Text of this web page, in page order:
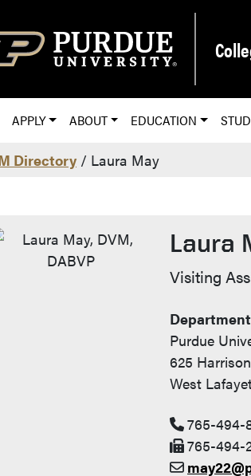
HOMEPAGE
APPLY ABOUT EDUCATION
Directory / Laura May
Laura
Visiting
Purdue
625
West
765-494-
765-494-